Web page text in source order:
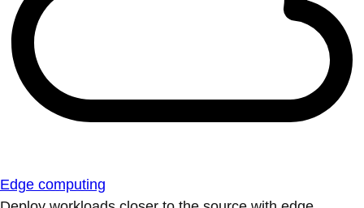
Edge computing